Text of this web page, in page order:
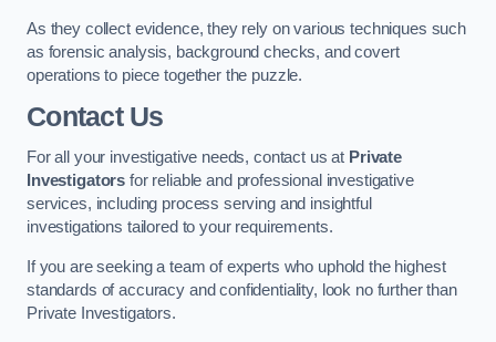
As they collect evidence, they rely on various techniques such
as forensic analysis, background checks, and covert
operations to piece together the puzzle.
Contact Us
For all your investigative needs, contact us at Private
Investigators for reliable and professional investigative
services, including process serving and insightful
investigations tailored to your requirements.
If you are seeking a team of experts who uphold the highest
standards of accuracy and confidentiality, look no further than
Private Investigators.